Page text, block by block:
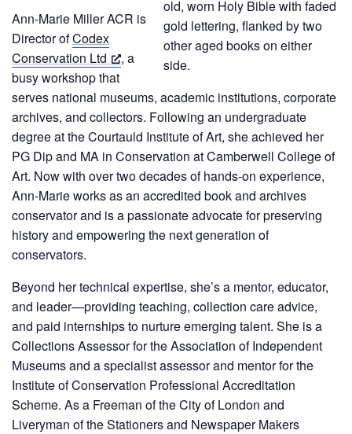
Ann-Marie Miller ACR is
Director ofCodex
Conservation Ltd
, a
busy workshop that
serves national museums, academic institutions, corporate
archives, and collectors. Following an undergraduate
degree at the Courtauld Institute of Art, she achieved her
PG Dip and MA in Conservation at Camberwell College of
Art. Now with over two decades of hands-on experience,
Ann-Marie works as an accredited book and archives
conservator and is a passionate advocate for preserving
history and empowering the next generation of
conservators.
Beyond her technical expertise, she’s a mentor, educator,
and leader—providing teaching, collection care advice,
and paid internships to nurture emerging talent. She is a
Collections Assessor for the Association of Independent
Museums and a specialist assessor and mentor for the
Institute of Conservation Professional Accreditation
Scheme. As a Freeman of the City of London and
Liveryman of the Stationers and Newspaper Makers